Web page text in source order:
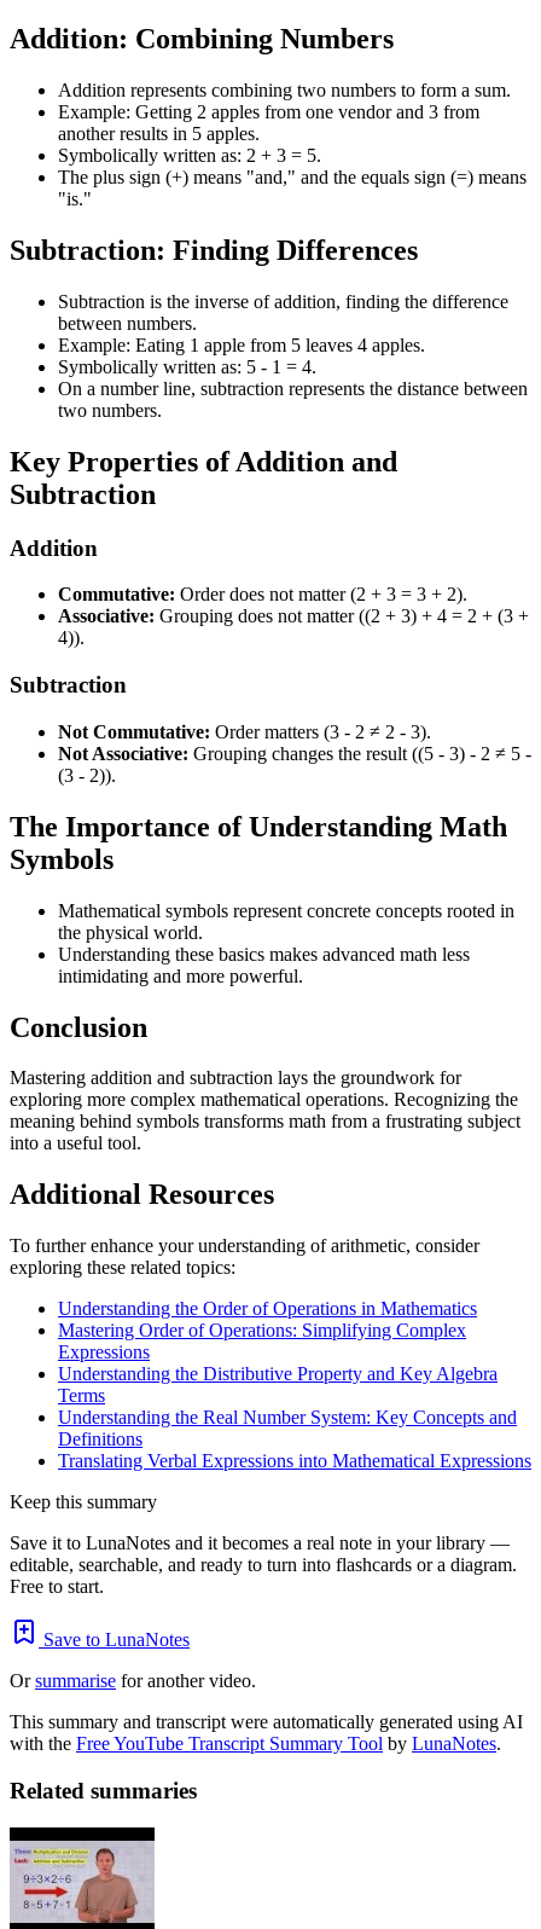
Addition: Combining Numbers
Addition represents combining two numbers to form a sum.
Example: Getting 2 apples from one vendor and 3 from
another results in 5 apples.
Symbolically written as: 2 + 3 = 5.
The plus sign (+) means "and," and the equals sign (=) means
"is."
Subtraction: Finding Differences
Subtraction is the inverse of addition, finding the difference
between numbers.
Example: Eating 1 apple from 5 leaves 4 apples.
Symbolically written as: 5 - 1 = 4.
On a number line, subtraction represents the distance between
two numbers.
Key Properties of Addition and
Subtraction
Addition
Commutative: Order does not matter (2 + 3 = 3 + 2).
Associative: Grouping does not matter ((2 + 3) + 4 = 2 + (3 +
4)).
Subtraction
Not Commutative: Order matters (3 - 2 ≠ 2 - 3).
Not Associative: Grouping changes the result ((5 - 3) - 2 ≠ 5 -
(3 - 2)).
The Importance of Understanding Math
Symbols
Mathematical symbols represent concrete concepts rooted in
the physical world.
Understanding these basics makes advanced math less
intimidating and more powerful.
Conclusion
Mastering addition and subtraction lays the groundwork for
exploring more complex mathematical operations. Recognizing the
meaning behind symbols transforms math from a frustrating subject
into a useful tool.
Additional Resources
To further enhance your understanding of arithmetic, consider
exploring these related topics:
Understanding the Order of Operations in Mathematics
Mastering Order of Operations: Simplifying Complex
Expressions
Understanding the Distributive Property and Key Algebra
Terms
Understanding the Real Number System: Key Concepts and
Definitions
Translating Verbal Expressions into Mathematical Expressions
Keep this summary
Save it to LunaNotes and it becomes a real note in your library —
editable, searchable, and ready to turn into flashcards or a diagram.
Free to start.
Save to LunaNotes
Orsummarise for another video.
This summary and transcript were automatically generated using AI
with the Free YouTube Transcript Summary Tool by LunaNotes.
Related summaries